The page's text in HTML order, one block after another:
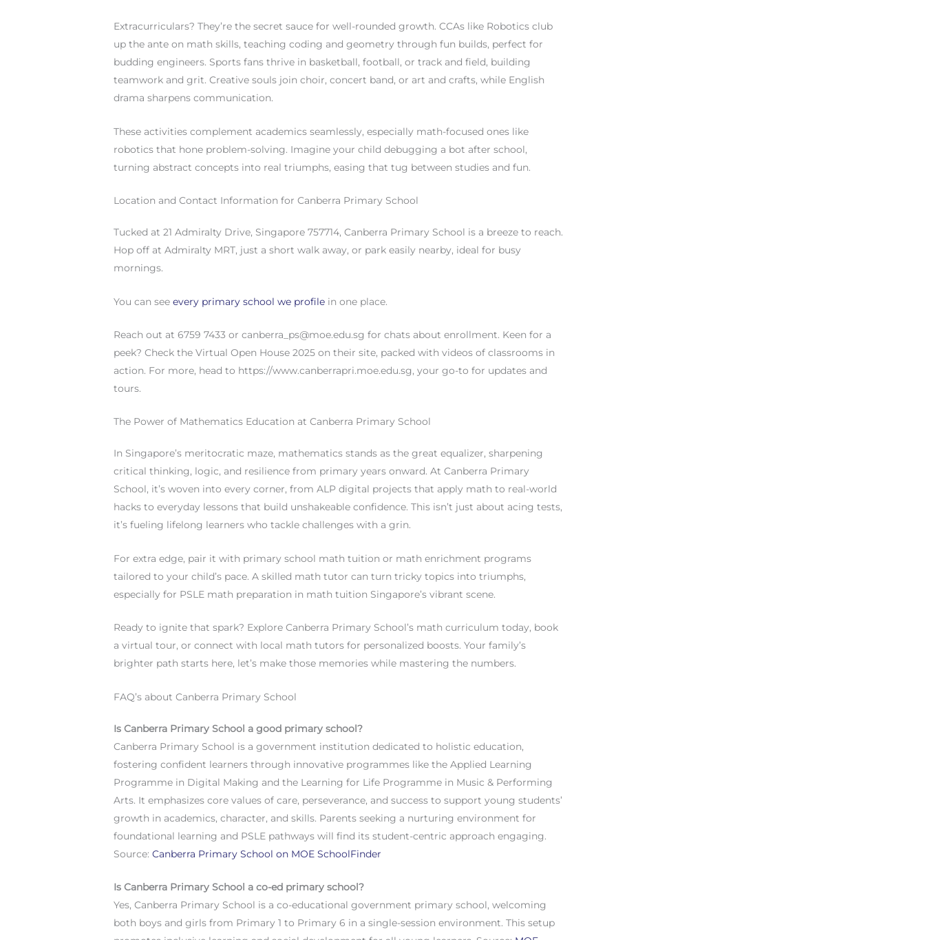
Extracurriculars? They’re the secret sauce for well-rounded growth. CCAs like Robotics club
up the ante on math skills, teaching coding and geometry through fun builds, perfect for
budding engineers. Sports fans thrive in basketball, football, or track and field, building
teamwork and grit. Creative souls join choir, concert band, or art and crafts, while English
drama sharpens communication.
These activities complement academics seamlessly, especially math-focused ones like
robotics that hone problem-solving. Imagine your child debugging a bot after school,
turning abstract concepts into real triumphs, easing that tug between studies and fun.
Location and Contact Information for Canberra Primary School
Tucked at 21 Admiralty Drive, Singapore 757714, Canberra Primary School is a breeze to reach.
Hop off at Admiralty MRT, just a short walk away, or park easily nearby, ideal for busy
mornings.
You can seeevery primary school we profile in one place.
Reach out at 6759 7433 orcanberra_ps@moe.edu.sg for chats about enrollment. Keen for a
peek? Check the Virtual Open House 2025 on their site, packed with videos of classrooms in
action. For more, head to https://www.canberrapri.moe.edu.sg, your go-to for updates and
tours.
The Power of Mathematics Education at Canberra Primary School
In Singapore’s meritocratic maze, mathematics stands as the great equalizer, sharpening
critical thinking, logic, and resilience from primary years onward. At Canberra Primary
School, it’s woven into every corner, from ALP digital projects that apply math to real-world
hacks to everyday lessons that build unshakeable confidence. This isn’t just about acing tests,
it’s fueling lifelong learners who tackle challenges with a grin.
For extra edge, pair it with primary school math tuition or math enrichment programs
tailored to your child’s pace. A skilled math tutor can turn tricky topics into triumphs,
especially for PSLE math preparation in math tuition Singapore’s vibrant scene.
Ready to ignite that spark? Explore Canberra Primary School’s math curriculum today, book
a virtual tour, or connect with local math tutors for personalized boosts. Your family’s
brighter path starts here, let’s make those memories while mastering the numbers.
FAQ’s about Canberra Primary School
Is Canberra Primary School a good primary school?
Canberra Primary School is a government institution dedicated to holistic education,
fostering confident learners through innovative programmes like the Applied Learning
Programme in Digital Making and the Learning for Life Programme in Music & Performing
Arts. It emphasizes core values of care, perseverance, and success to support young students’
growth in academics, character, and skills. Parents seeking a nurturing environment for
foundational learning and PSLE pathways will find its student-centric approach engaging.
Source:Canberra Primary School on MOE SchoolFinder
Is Canberra Primary School a co-ed primary school?
Yes, Canberra Primary School is a co-educational government primary school, welcoming
both boys and girls from Primary 1 to Primary 6 in a single-session environment. This setup